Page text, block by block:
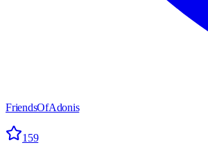
FriendsOfAdonis
159